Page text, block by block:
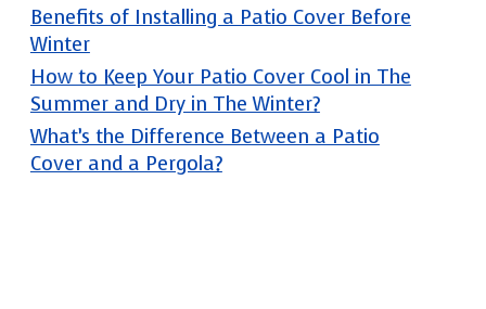
Benefits of Installing a Patio Cover Before
Winter
How to Keep Your Patio Cover Cool in The
Summer and Dry in The Winter?
What’s the Difference Between a Patio
Cover and a Pergola?